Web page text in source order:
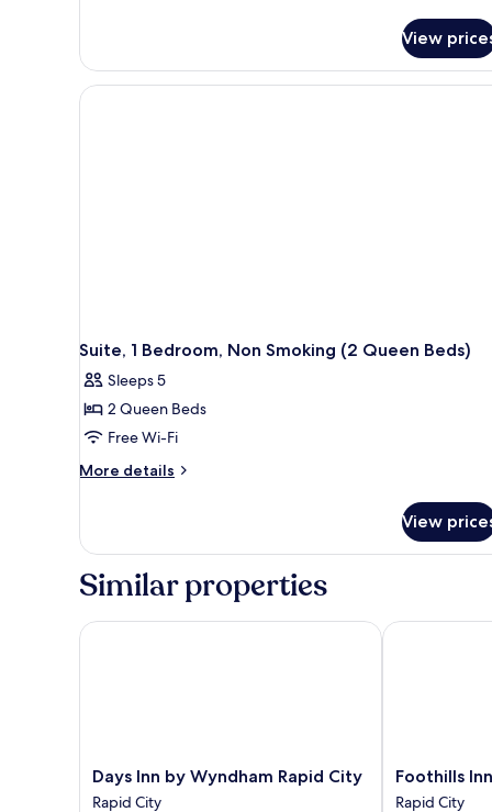
Suite,
King
View
Suite, 1 Bedroom, Non Smoking (2 Queen Beds)
Sleeps 5
2 Queen Beds
Free Wi-Fi
More details
More
1
Bedroom,
Non
(2
View
Similar properties
Days
Inn
Days Inn by Wyndham Rapid City
Rapid City
Days Inn by Wyndham Rapid City
Foothills
Inn
Foothills Inn
Rapid City
Foothills Inn